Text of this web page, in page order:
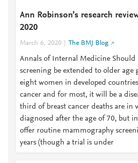
Ann Robinson’s research
2020
March 6, 2020 The BMJ Blog
Annals of Internal Medicine Should
screening be extended to older age
eight women in developed
cancer and for most, it will be a
third of breast cancer deaths are in
diagnosed after the age of 70, but
offer routine mammography
years (though a trial is under